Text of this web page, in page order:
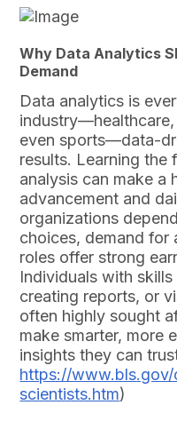
Why Data Analytics
Demand
Data analytics is
even sports—data-
results. Learning the
analysis can make a
advancement and
organizations
choices, demand for
roles offer strong
Individuals with
creating reports, or
often highly sought
make smarter, more
insights they can
https://
scientists.htm)